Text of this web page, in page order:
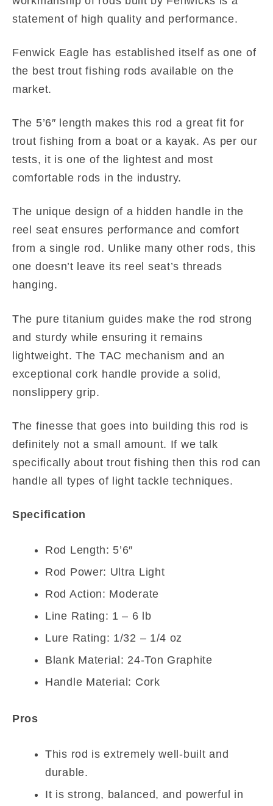
statement of high quality and performance.
Fenwick Eagle has established itself as one of
the best trout fishing rods available on the
market.
The 5’6″ length makes this rod a great fit for
trout fishing from a boat or a kayak. As per our
tests, it is one of the lightest and most
comfortable rods in the industry.
The unique design of a hidden handle in the
reel seat ensures performance and comfort
from a single rod. Unlike many other rods, this
one doesn’t leave its reel seat’s threads
hanging.
The pure titanium guides make the rod strong
and sturdy while ensuring it remains
lightweight. The TAC mechanism and an
exceptional cork handle provide a solid,
nonslippery grip.
The finesse that goes into building this rod is
definitely not a small amount. If we talk
specifically about trout fishing then this rod can
handle all types of light tackle techniques.
Specification
Rod Length: 5’6″
Rod Power: Ultra Light
Rod Action: Moderate
Line Rating: 1 – 6 lb
Lure Rating: 1/32 – 1/4 oz
Blank Material: 24-Ton Graphite
Handle Material: Cork
Pros
This rod is extremely well-built and
durable.
It is strong, balanced, and powerful in